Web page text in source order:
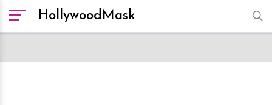
HollywoodMask